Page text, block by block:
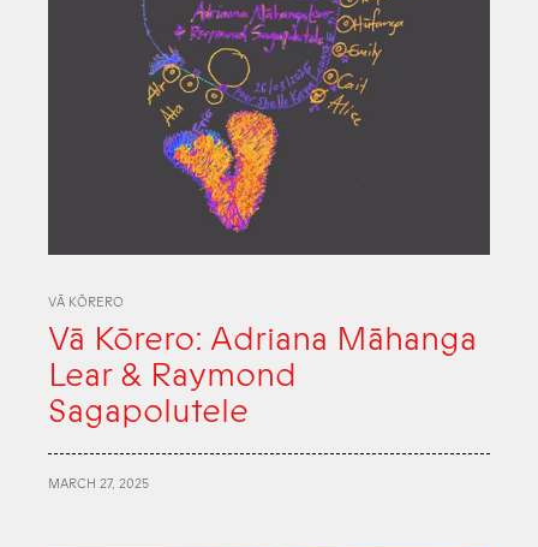
VĀ KŌRERO
Vā Kōrero: Adriana Māhanga
Lear & Raymond
Sagapolutele
MARCH 27, 2025